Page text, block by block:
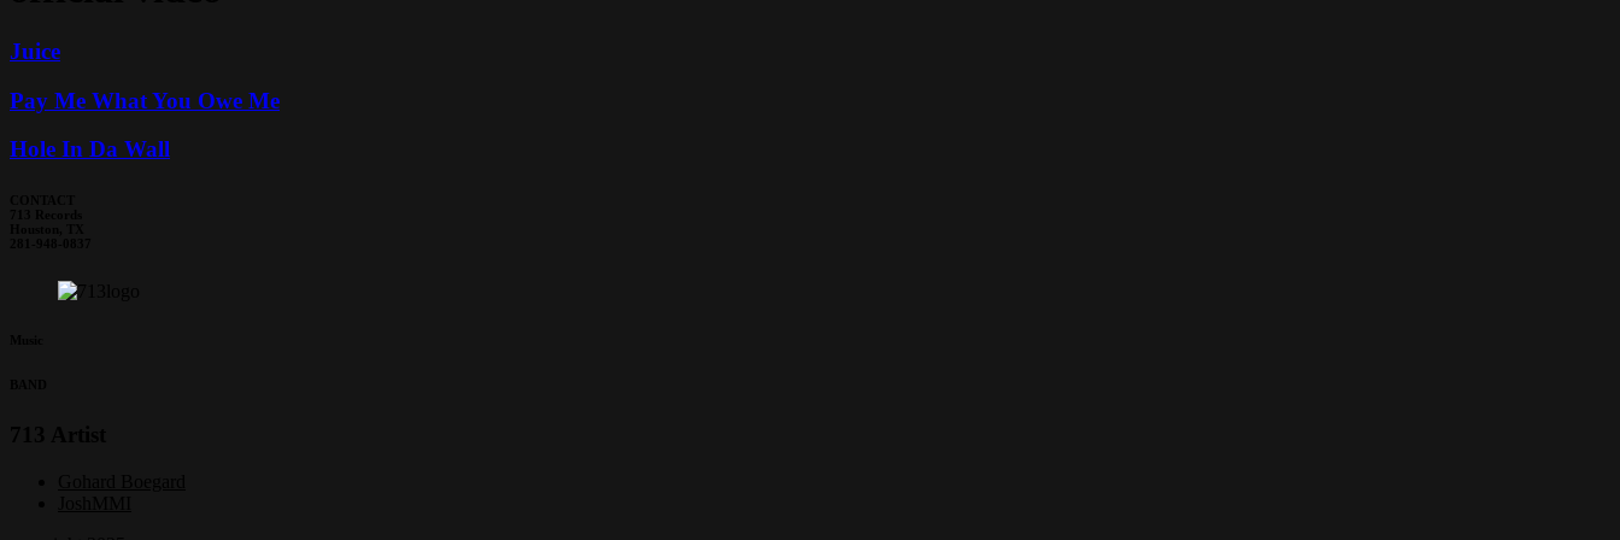
Juice
Pay Me What You Owe Me
Hole In Da Wall